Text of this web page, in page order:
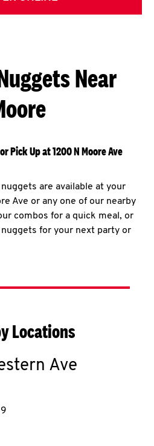
Near
Pick Up at 1200 N Moore Ave
are available at your
Ave or any one of our nearby
combos for a quick meal, or
for your next party or
Locations
Ave